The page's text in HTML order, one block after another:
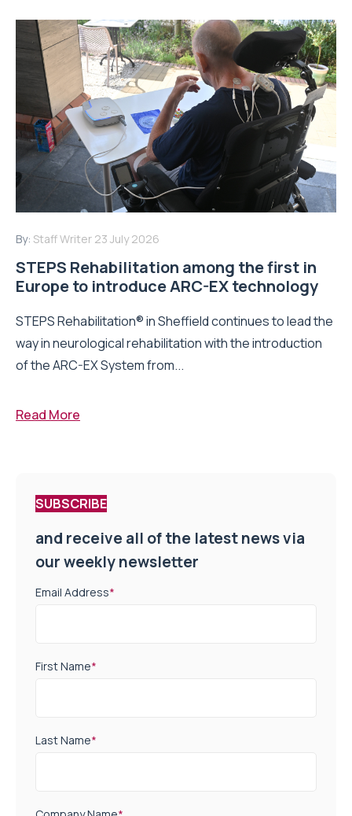
By: Staff Writer 23 July 2026
STEPS Rehabilitation among the first in
Europe to introduce ARC-EX technology
STEPS Rehabilitation® in Sheffield continues to lead the
way in neurological rehabilitation with the introduction
of the ARC-EX System from...
Read More
SUBSCRIBE
and receive all of the latest news via
our weekly newsletter
Email Address*
First Name*
Last Name*